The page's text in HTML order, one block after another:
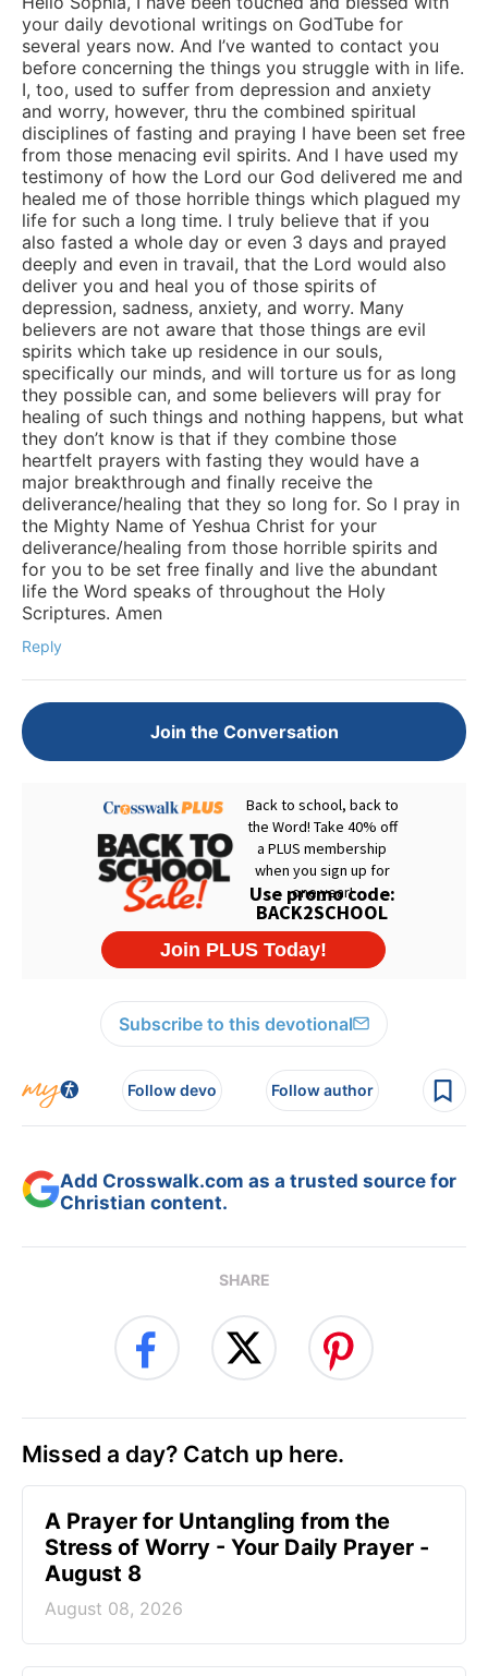
your daily devotional writings on GodTube for
several years now. And I’ve wanted to contact you
before concerning the things you struggle with in life.
I, too, used to suffer from depression and anxiety
and worry, however, thru the combined spiritual
disciplines of fasting and praying I have been set free
from those menacing evil spirits. And I have used my
testimony of how the Lord our God delivered me and
healed me of those horrible things which plagued my
life for such a long time. I truly believe that if you
also fasted a whole day or even 3 days and prayed
deeply and even in travail, that the Lord would also
deliver you and heal you of those spirits of
depression, sadness, anxiety, and worry. Many
believers are not aware that those things are evil
spirits which take up residence in our souls,
specifically our minds, and will torture us for as long
they possible can, and some believers will pray for
healing of such things and nothing happens, but what
they don’t know is that if they combine those
heartfelt prayers with fasting they would have a
major breakthrough and finally receive the
deliverance/healing that they so long for. So I pray in
the Mighty Name of Yeshua Christ for your
deliverance/healing from those horrible spirits and
for you to be set free finally and live the abundant
life the Word speaks of throughout the Holy
Scriptures. Amen
Reply
Join the Conversation
Subscribe to this devotional
Follow devo Follow author
Add Crosswalk.com as a trusted source for
Christian content.
SHARE
Missed a day? Catch up here.
A Prayer for Untangling from the
Stress of Worry - Your Daily Prayer -
August 8
August 08, 2026